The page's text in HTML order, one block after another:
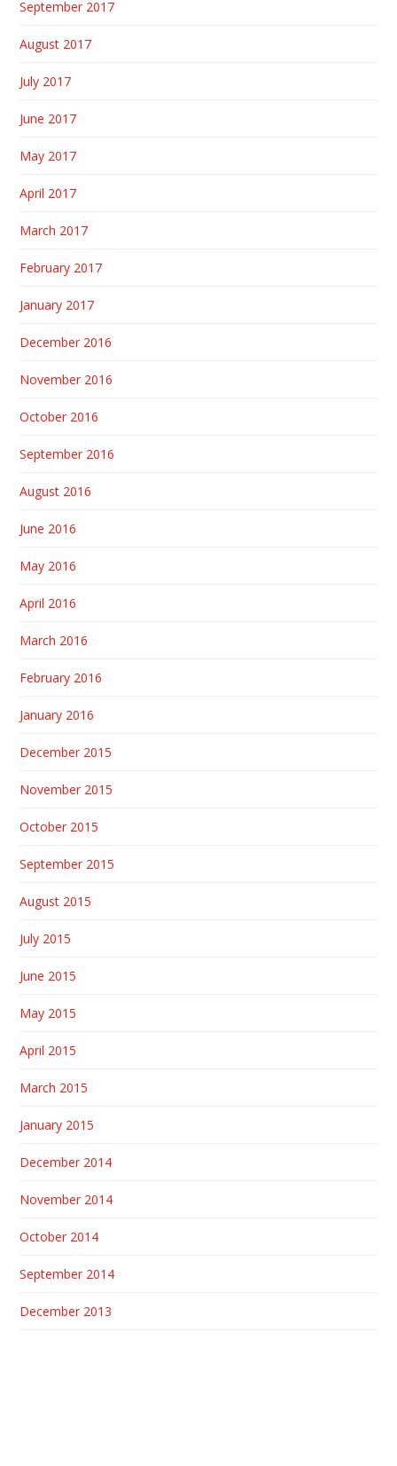
September 2017
August 2017
July 2017
June 2017
May 2017
April 2017
March 2017
February 2017
January 2017
December 2016
November 2016
October 2016
September 2016
August 2016
June 2016
May 2016
April 2016
March 2016
February 2016
January 2016
December 2015
November 2015
October 2015
September 2015
August 2015
July 2015
June 2015
May 2015
April 2015
March 2015
January 2015
December 2014
November 2014
October 2014
September 2014
December 2013